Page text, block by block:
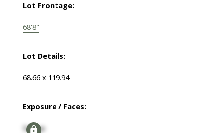
Lot Frontage:
68'8"
Lot Details:
68.66 x 119.94
Exposure / Faces:
Signup